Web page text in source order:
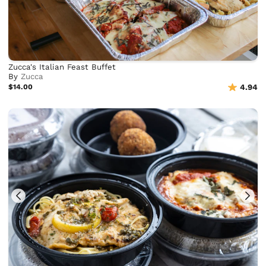
Zucca's Italian Feast Buffet
ByZucca
$14.00 4.94